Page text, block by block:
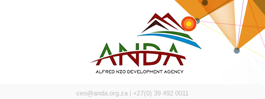
ceo@anda.org.za | +27(0) 39 492 0011